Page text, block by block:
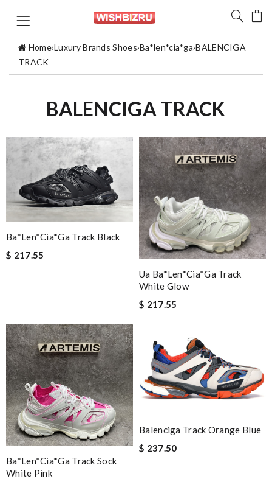
Home›Luxury Brands Shoes›Ba*len*cia*ga›BALENCIGA
TRACK
BALENCIGA TRACK
Ba*len*cia*ga Track Black
$ 217.55
Ua Ba*len*cia*ga Track
White Glow
$ 217.55
Ba*len*cia*ga Track Sock
White Pink
Balenciga Track Orange Blue
$ 237.50